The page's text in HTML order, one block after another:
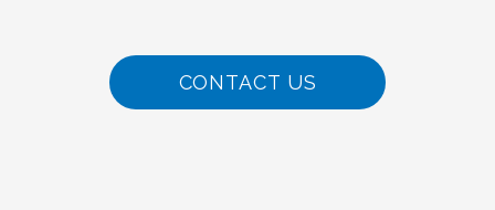
CONTACT US